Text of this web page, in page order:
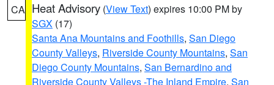
CA Heat Advisory (View Text) expires 10:00 PM by
SGX (17)
Santa Ana Mountains and Foothills, San Diego
County Valleys, Riverside County Mountains, San
Diego County Mountains, San Bernardino and
Riverside County Valleys -The Inland Empire, San